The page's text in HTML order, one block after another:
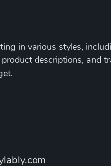
in various styles,
product descriptions, and